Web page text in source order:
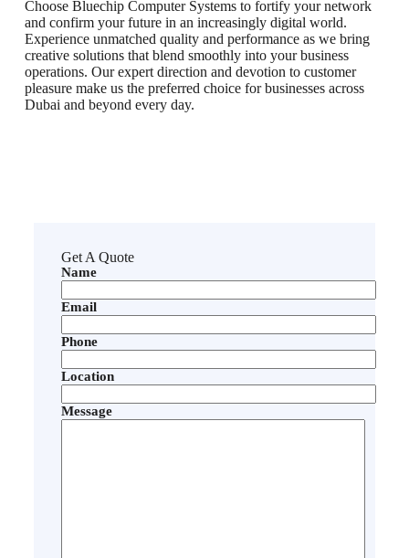
Choose Bluechip Computer Systems to fortify your network
and confirm your future in an increasingly digital world.
Experience unmatched quality and performance as we bring
creative solutions that blend smoothly into your business
operations. Our expert direction and devotion to customer
pleasure make us the preferred choice for businesses across
Dubai and beyond every day.
Get A Quote
Name
Email
Phone
Location
Message